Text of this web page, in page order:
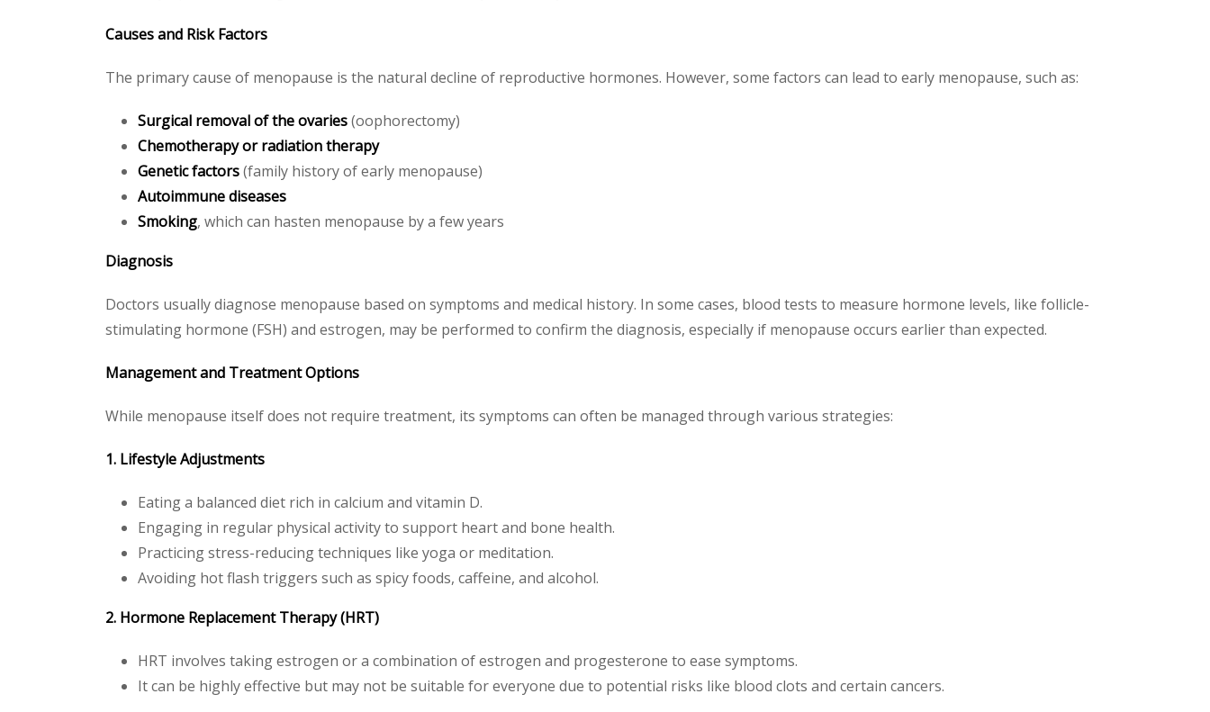
Causes and Risk Factors
The primary cause of menopause is the natural decline of reproductive hormones. However, some factors can lead to early menopause, such as:
Surgical removal of the ovaries(oophorectomy)
Chemotherapy or radiation therapy
Genetic factors(family history of early menopause)
Autoimmune diseases
Smoking, which can hasten menopause by a few years
Diagnosis
Doctors usually diagnose menopause based on symptoms and medical history. In some cases, blood tests to measure hormone levels, like follicle-
stimulating hormone (FSH) and estrogen, may be performed to confirm the diagnosis, especially if menopause occurs earlier than expected.
Management and Treatment Options
While menopause itself does not require treatment, its symptoms can often be managed through various strategies:
1. Lifestyle Adjustments
Eating a balanced diet rich in calcium and vitamin D.
Engaging in regular physical activity to support heart and bone health.
Practicing stress-reducing techniques like yoga or meditation.
Avoiding hot flash triggers such as spicy foods, caffeine, and alcohol.
2. Hormone Replacement Therapy (HRT)
HRT involves taking estrogen or a combination of estrogen and progesterone to ease symptoms.
It can be highly effective but may not be suitable for everyone due to potential risks like blood clots and certain cancers.